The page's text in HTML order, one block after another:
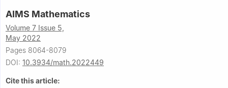
AIMS Mathematics
Volume 7 Issue 5,
May 2022
Pages 8064-8079
DOI: 10.3934/math.2022449
Cite this article: